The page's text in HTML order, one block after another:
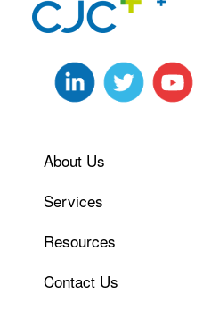
About Us
Services
Resources
Contact Us